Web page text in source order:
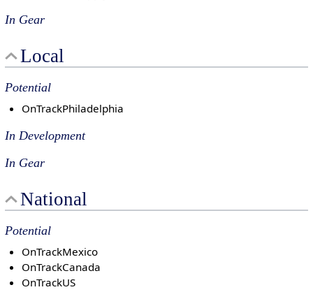
In Gear
Local
Potential
OnTrackPhiladelphia
In Development
In Gear
National
Potential
OnTrackMexico
OnTrackCanada
OnTrackUS